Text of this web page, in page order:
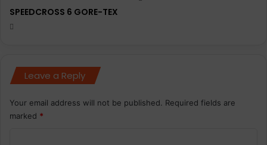
SPEEDCROSS 6 GORE-TEX
Leave a Reply
Your email address will not be published. Required fields are
marked *